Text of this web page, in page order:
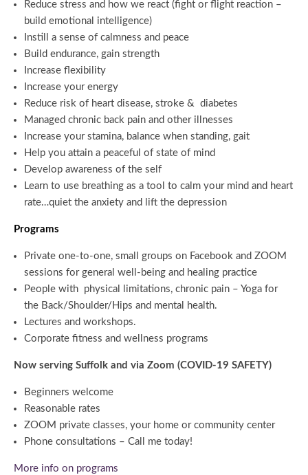
Reduce stress and how we react (fight or flight reaction –
build emotional intelligence)
Instill a sense of calmness and peace
Build endurance, gain strength
Increase flexibility
Increase your energy
Reduce risk of heart disease, stroke & diabetes
Managed chronic back pain and other illnesses
Increase your stamina, balance when standing, gait
Help you attain a peaceful of state of mind
Develop awareness of the self
Learn to use breathing as a tool to calm your mind and heart
rate…quiet the anxiety and lift the depression
Programs
Private one-to-one, small groups on Facebook and ZOOM
sessions for general well-being and healing practice
People with physical limitations, chronic pain – Yoga for
the Back/Shoulder/Hips and mental health.
Lectures and workshops.
Corporate fitness and wellness programs
Now serving Suffolk and via Zoom (COVID-19 SAFETY)
Beginners welcome
Reasonable rates
ZOOM private classes, your home or community center
Phone consultations – Call me today!
More info on programs